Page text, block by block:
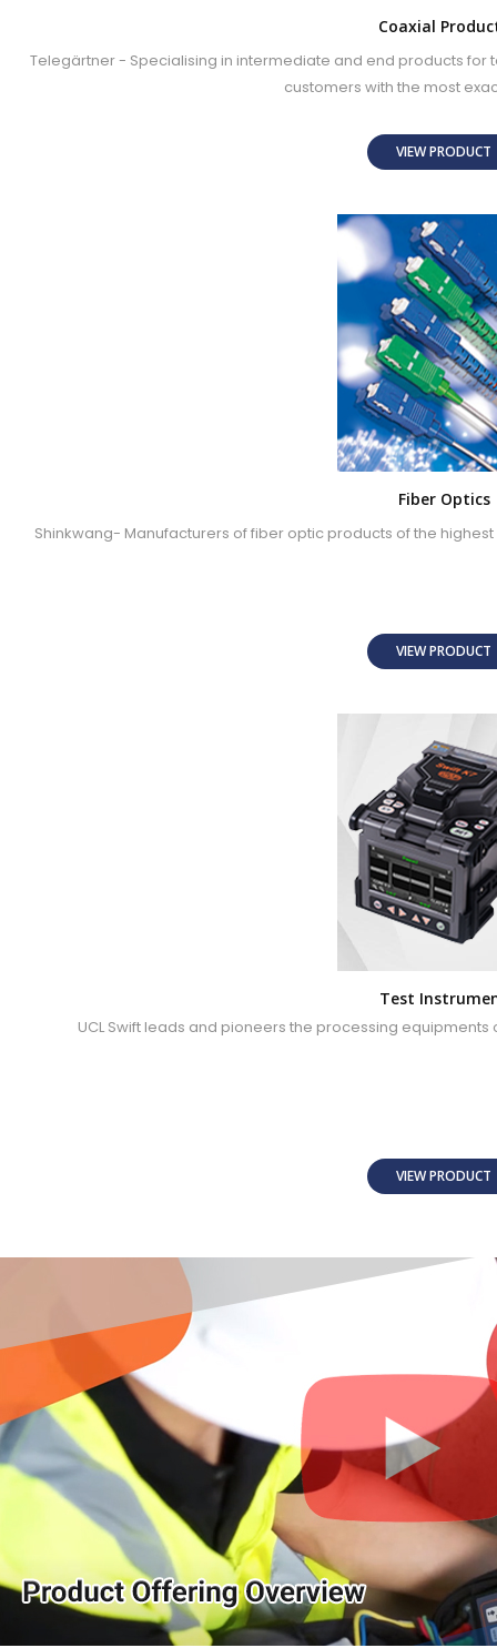
Coaxial
Telegärtner - Specialising in intermediate and end products
customers with the most
VIEW PRODUCT
Fiber Optics
Shinkwang- Manufacturers of fiber optic products of the
VIEW PRODUCT
Test
UCL Swift leads and pioneers the processing
VIEW PRODUCT